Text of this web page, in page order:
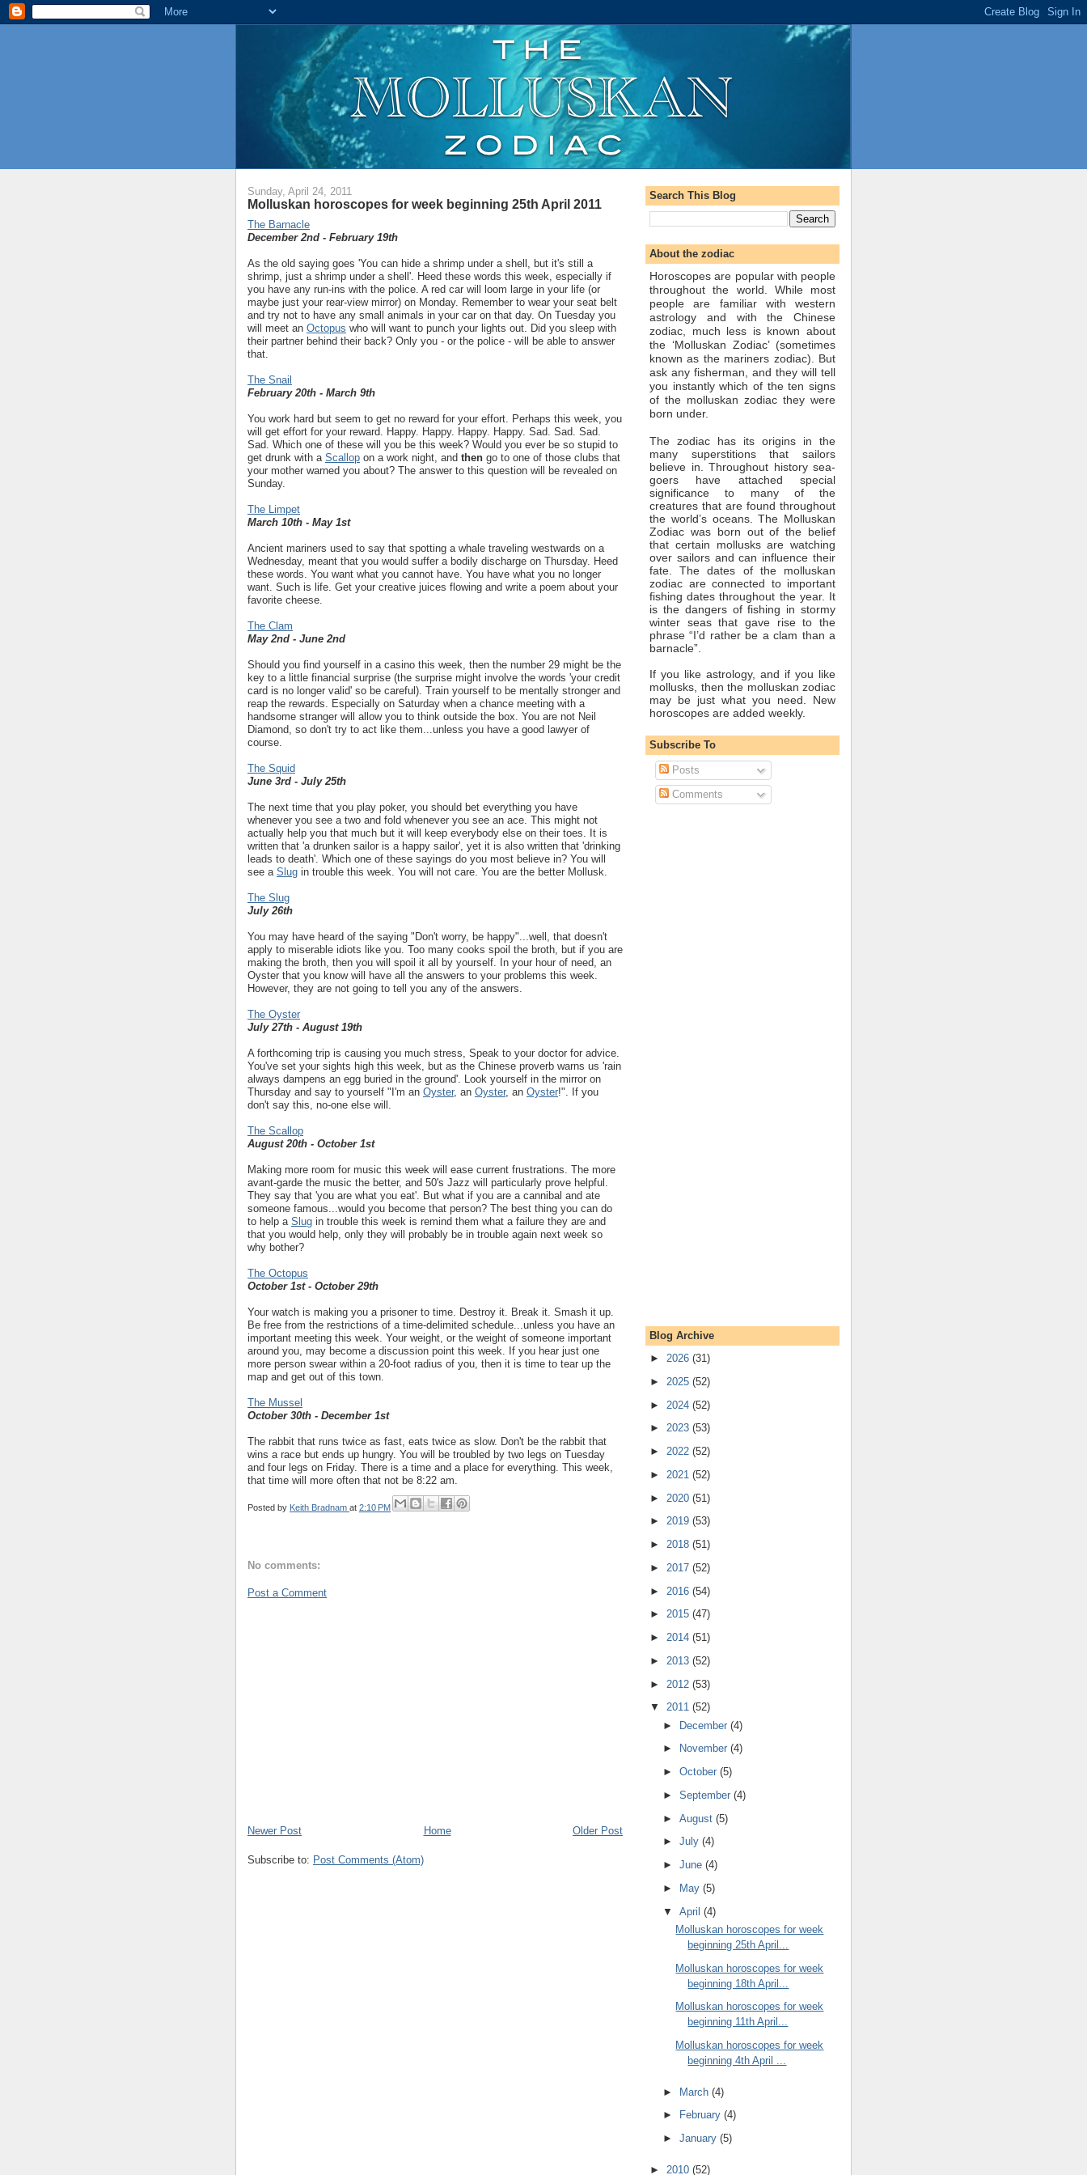
Sunday, April 24, 2011
Molluskan horoscopes for week beginning 25th April 2011
The Barnacle
December 2nd - February 19th
As the old saying goes 'You can hide a shrimp under a shell, but it's still a
shrimp, just a shrimp under a shell'. Heed these words this week, especially if
you have any run-ins with the police. A red car will loom large in your life (or
maybe just your rear-view mirror) on Monday. Remember to wear your seat belt
and try not to have any small animals in your car on that day. On Tuesday you
will meet an Octopus who will want to punch your lights out. Did you sleep with
their partner behind their back? Only you - or the police - will be able to answer
that.
The Snail
February 20th - March 9th
You work hard but seem to get no reward for your effort. Perhaps this week, you
will get effort for your reward. Happy. Happy. Happy. Happy. Sad. Sad. Sad.
Sad. Which one of these will you be this week? Would you ever be so stupid to
get drunk with a Scallop on a work night, and then go to one of those clubs that
your mother warned you about? The answer to this question will be revealed on
Sunday.
The Limpet
March 10th - May 1st
Ancient mariners used to say that spotting a whale traveling westwards on a
Wednesday, meant that you would suffer a bodily discharge on Thursday. Heed
these words. You want what you cannot have. You have what you no longer
want. Such is life. Get your creative juices flowing and write a poem about your
favorite cheese.
The Clam
May 2nd - June 2nd
Should you find yourself in a casino this week, then the number 29 might be the
key to a little financial surprise (the surprise might involve the words 'your credit
card is no longer valid' so be careful). Train yourself to be mentally stronger and
reap the rewards. Especially on Saturday when a chance meeting with a
handsome stranger will allow you to think outside the box. You are not Neil
Diamond, so don't try to act like them...unless you have a good lawyer of
course.
The Squid
June 3rd - July 25th
The next time that you play poker, you should bet everything you have
whenever you see a two and fold whenever you see an ace. This might not
actually help you that much but it will keep everybody else on their toes. It is
written that 'a drunken sailor is a happy sailor', yet it is also written that 'drinking
leads to death'. Which one of these sayings do you most believe in? You will
see a Slug in trouble this week. You will not care. You are the better Mollusk.
The Slug
July 26th
You may have heard of the saying "Don't worry, be happy"...well, that doesn't
apply to miserable idiots like you. Too many cooks spoil the broth, but if you are
making the broth, then you will spoil it all by yourself. In your hour of need, an
Oyster that you know will have all the answers to your problems this week.
However, they are not going to tell you any of the answers.
The Oyster
July 27th - August 19th
A forthcoming trip is causing you much stress, Speak to your doctor for advice.
You've set your sights high this week, but as the Chinese proverb warns us 'rain
always dampens an egg buried in the ground'. Look yourself in the mirror on
Thursday and say to yourself "I'm an Oyster, an Oyster, an Oyster!". If you
don't say this, no-one else will.
The Scallop
August 20th - October 1st
Making more room for music this week will ease current frustrations. The more
avant-garde the music the better, and 50's Jazz will particularly prove helpful.
They say that 'you are what you eat'. But what if you are a cannibal and ate
someone famous...would you become that person? The best thing you can do
to help a Slug in trouble this week is remind them what a failure they are and
that you would help, only they will probably be in trouble again next week so
why bother?
The Octopus
October 1st - October 29th
Your watch is making you a prisoner to time. Destroy it. Break it. Smash it up.
Be free from the restrictions of a time-delimited schedule...unless you have an
important meeting this week. Your weight, or the weight of someone important
around you, may become a discussion point this week. If you hear just one
more person swear within a 20-foot radius of you, then it is time to tear up the
map and get out of this town.
The Mussel
October 30th - December 1st
The rabbit that runs twice as fast, eats twice as slow. Don't be the rabbit that
wins a race but ends up hungry. You will be troubled by two legs on Tuesday
and four legs on Friday. There is a time and a place for everything. This week,
that time will more often that not be 8:22 am.
Posted by Keith Bradnam at 2:10 PM
No comments:
Post a Comment
Newer Post Older Post
Home
Subscribe to: Post Comments (Atom)
Search This Blog
About the zodiac
Horoscopes are popular with people
throughout the world. While most
people are familiar with western
astrology and with the Chinese
zodiac, much less is known about
the ‘Molluskan Zodiac’ (sometimes
known as the mariners zodiac). But
ask any fisherman, and they will tell
you instantly which of the ten signs
of the molluskan zodiac they were
born under.
The zodiac has its origins in the
many superstitions that sailors
believe in. Throughout history sea-
goers have attached special
significance to many of the
creatures that are found throughout
the world’s oceans. The Molluskan
Zodiac was born out of the belief
that certain mollusks are watching
over sailors and can influence their
fate. The dates of the molluskan
zodiac are connected to important
fishing dates throughout the year. It
is the dangers of fishing in stormy
winter seas that gave rise to the
phrase “I’d rather be a clam than a
barnacle”.
If you like astrology, and if you like
mollusks, then the molluskan zodiac
may be just what you need. New
horoscopes are added weekly.
Subscribe To
Posts
Comments
Blog Archive
► 2026 (31)
► 2025 (52)
► 2024 (52)
► 2023 (53)
► 2022 (52)
► 2021 (52)
► 2020 (51)
► 2019 (53)
► 2018 (51)
► 2017 (52)
► 2016 (54)
► 2015 (47)
► 2014 (51)
► 2013 (52)
► 2012 (53)
▼ 2011 (52)
► December (4)
►
November (4)
► October (5)
► September (4)
► August (5)
► July (4)
► June (4)
►
May (5)
▼ April (4)
Molluskan horoscopes for week
beginning 25th April...
Molluskan horoscopes for week
beginning 18th April...
Molluskan horoscopes for week
beginning 11th April...
Molluskan horoscopes for week
beginning 4th April ...
► March (4)
►
February (4)
► January (5)
► 2010 (52)